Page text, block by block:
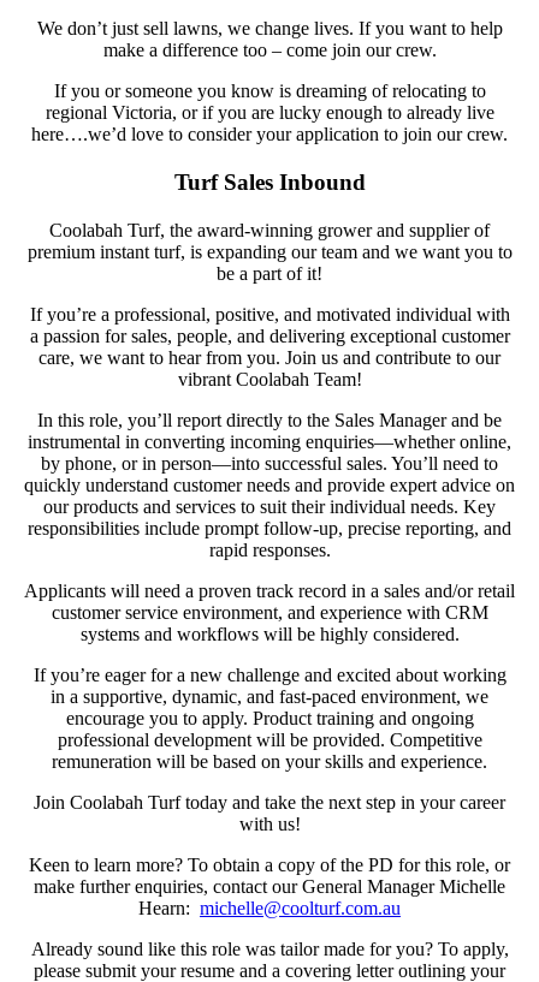
We don’t just sell lawns, we change lives. If you want to help
make a difference too – come join our crew.
If you or someone you know is dreaming of relocating to
regional Victoria, or if you are lucky enough to already live
here….we’d love to consider your application to join our crew.
Turf Sales Inbound
Coolabah Turf, the award-winning grower and supplier of
premium instant turf, is expanding our team and we want you to
be a part of it!
If you’re a professional, positive, and motivated individual with
a passion for sales, people, and delivering exceptional customer
care, we want to hear from you. Join us and contribute to our
vibrant Coolabah Team!
In this role, you’ll report directly to the Sales Manager and be
instrumental in converting incoming enquiries—whether online,
by phone, or in person—into successful sales. You’ll need to
quickly understand customer needs and provide expert advice on
our products and services to suit their individual needs. Key
responsibilities include prompt follow-up, precise reporting, and
rapid responses.
Applicants will need a proven track record in a sales and/or retail
customer service environment, and experience with CRM
systems and workflows will be highly considered.
If you’re eager for a new challenge and excited about working
in a supportive, dynamic, and fast-paced environment, we
encourage you to apply. Product training and ongoing
professional development will be provided. Competitive
remuneration will be based on your skills and experience.
Join Coolabah Turf today and take the next step in your career
with us!
Keen to learn more? To obtain a copy of the PD for this role, or
make further enquiries, contact our General Manager Michelle
Hearn: michelle@coolturf.com.au
Already sound like this role was tailor made for you? To apply,
please submit your resume and a covering letter outlining your